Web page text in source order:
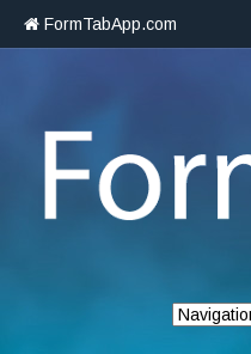
FormTabApp.com